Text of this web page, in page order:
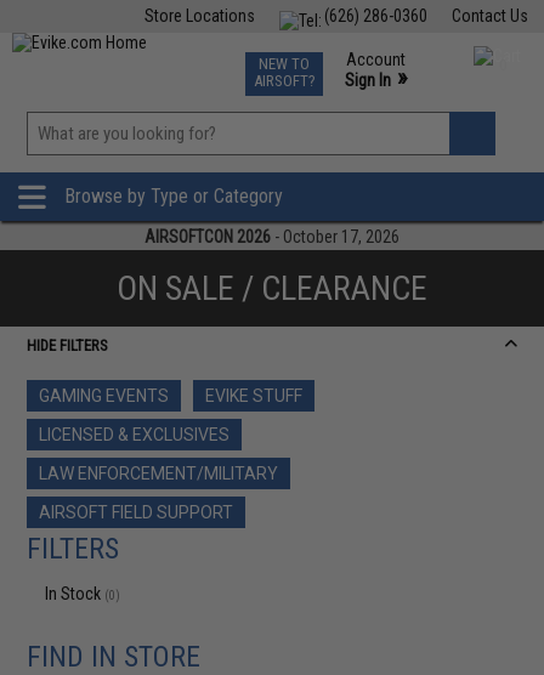
Contact Us
(626) 286-0360
Store Locations
TCG Events
Phone Support M-F 7am-5pm PST
NEW TO
AIRSOFT?
Account
Sign In »
»
Browse by Type or Category
AIRSOFTCON 2026 - October 17, 2026
ON SALE / CLEARANCE
HIDE FILTERS
GAMING EVENTS
EVIKE STUFF
LICENSED & EXCLUSIVES
LAW ENFORCEMENT/MILITARY
AIRSOFT FIELD SUPPORT
FILTERS
In Stock (0)
FIND IN STORE